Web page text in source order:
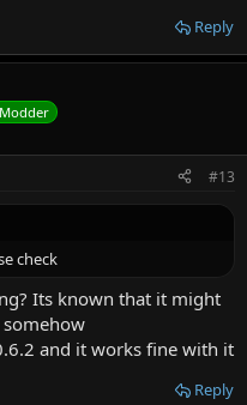
Reply
#13
check
Its known that it might
and it works fine with it
Reply